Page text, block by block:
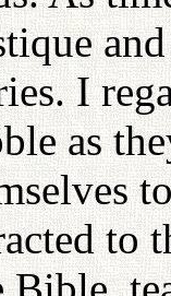
I
as
to